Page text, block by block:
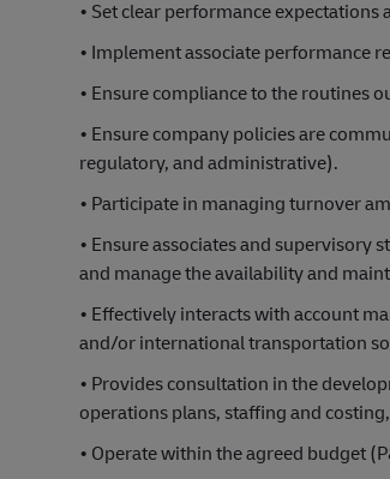
• Set clear performance
• Implement associate performance
• Ensure compliance to the routines
• Ensure company policies are
regulatory, and administrative).
• Participate in managing turnover
• Ensure associates and supervisory
and manage the availability and
• Effectively interacts with account
and/or international transportation
• Provides consultation in the
operations plans, staffing and
• Operate within the agreed budget